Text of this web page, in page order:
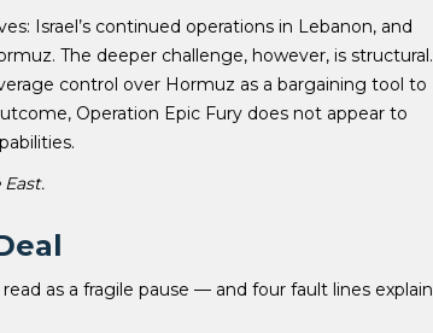
Israel’s continued operations in Lebanon, and
The deeper challenge, however, is structural.
control over Hormuz as a bargaining tool to
Operation Epic Fury does not appear to
as a fragile pause — and four fault lines explain